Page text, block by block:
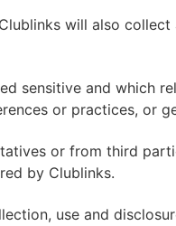
will also
sensitive and which
or practices, or
or from third
by Clublinks.
use and